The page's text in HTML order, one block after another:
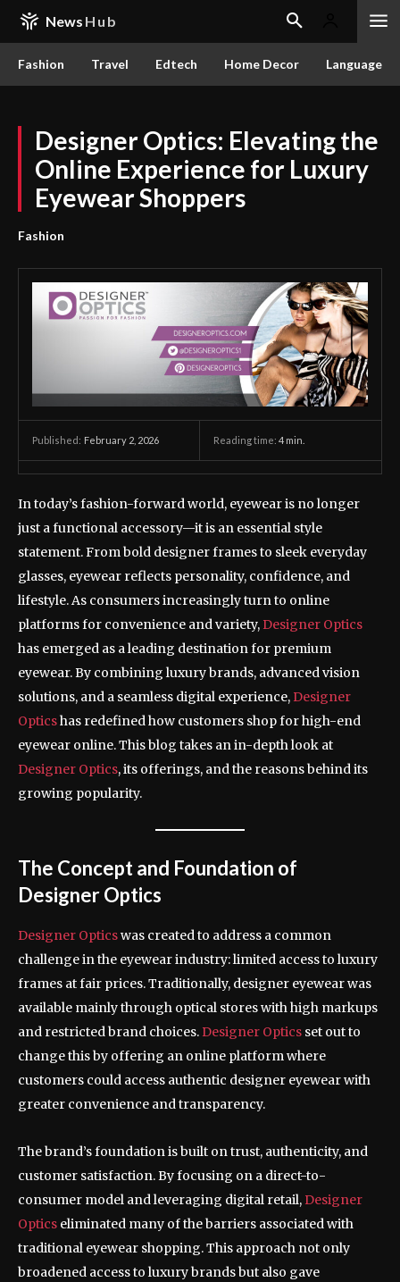
News Hub
Fashion Travel Edtech Home Decor Language
Designer Optics: Elevating the
Online Experience for Luxury
Eyewear Shoppers
Fashion
Published: February 2, 2026 Reading time: 4 min.
In today’s fashion-forward world, eyewear is no longer
just a functional accessory—it is an essential style
statement. From bold designer frames to sleek everyday
glasses, eyewear reflects personality, confidence, and
lifestyle. As consumers increasingly turn to online
platforms for convenience and variety,Designer Optics
has emerged as a leading destination for premium
eyewear. By combining luxury brands, advanced vision
solutions, and a seamless digital experience,Designer
Opticshas redefined how customers shop for high-end
eyewear online. This blog takes an in-depth look at
Designer Optics, its offerings, and the reasons behind its
growing popularity.
The Concept and Foundation of
Designer Optics
Designer Opticswas created to address a common
challenge in the eyewear industry: limited access to luxury
frames at fair prices. Traditionally, designer eyewear was
available mainly through optical stores with high markups
and restricted brand choices.Designer Optics set out to
change this by offering an online platform where
customers could access authentic designer eyewear with
greater convenience and transparency.
The brand’s foundation is built on trust, authenticity, and
customer satisfaction. By focusing on a direct-to-
consumer model and leveraging digital retail,Designer
Optics eliminated many of the barriers associated with
traditional eyewear shopping. This approach not only
broadened access to luxury brands but also gave